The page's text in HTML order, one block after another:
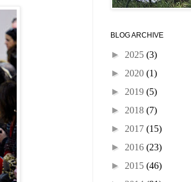
BLOG ARCHIVE
► 2025 (3)
► 2020 (1)
► 2019 (5)
► 2018 (7)
► 2017 (15)
► 2016 (23)
► 2015 (46)